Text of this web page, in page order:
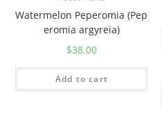
Watermelon Peperomia (Pep
eromia argyreia)
$38.00
Add to cart